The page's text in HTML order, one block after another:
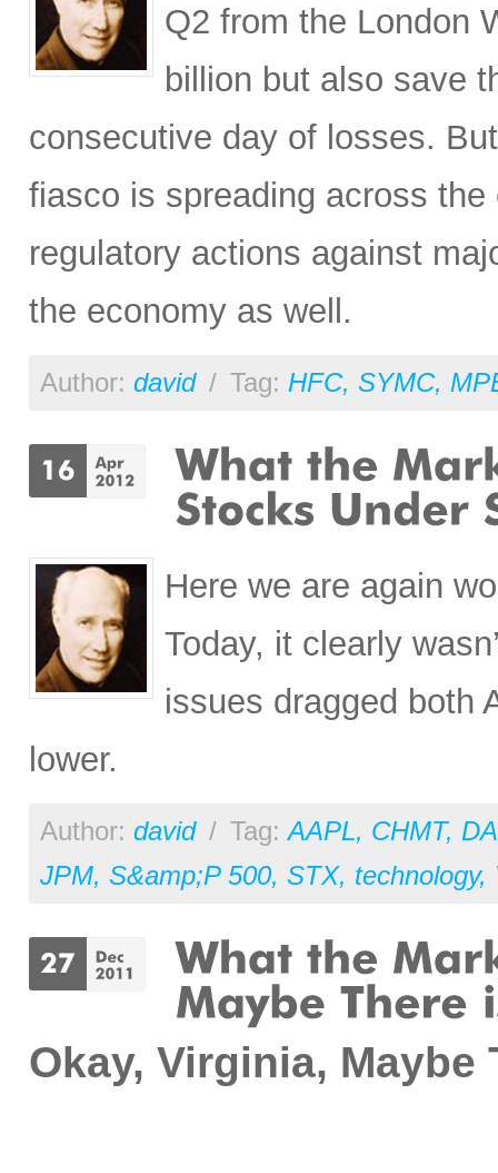
Q2 from the London
billion but also save
consecutive day of losses.
fiasco is spreading across
regulatory actions against
the economy as well.
Author: david / Tag: HFC, SYMC,
Here we are again
Today, it clearly
issues dragged both
lower.
Author: david / Tag:AAPL, CHMT,
JPM, S&amp;P 500, STX, technology,
Okay, Virginia, Maybe